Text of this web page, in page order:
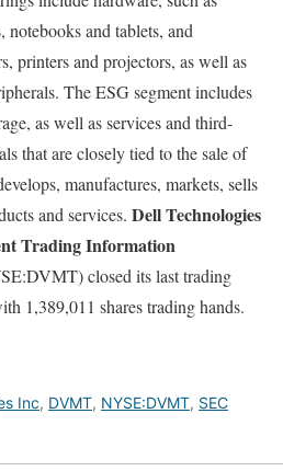
notebooks and tablets, and
printers and projectors, as well as
The ESG segment includes
as well as services and third-
that are closely tied to the sale of
manufactures, markets, sells
and services. Dell Technologies
Trading Information
closed its last trading
1,389,011 shares trading hands.
Inc, DVMT, NYSE:DVMT, SEC